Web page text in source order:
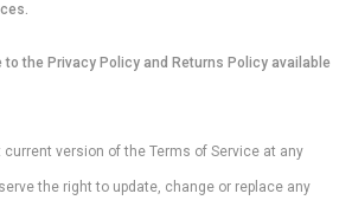
to the Privacy Policy and Returns Policy available
version of the Terms of Service at any
the right to update, change or replace any